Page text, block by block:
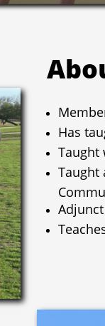
Has
Taught
Taught